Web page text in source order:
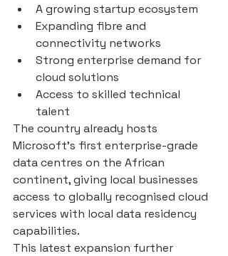
A growing startup ecosystem
Expanding fibre and
connectivity networks
Strong enterprise demand for
cloud solutions
Access to skilled technical
talent
The country already hosts
Microsoft’s first enterprise-grade
data centres on the African
continent, giving local businesses
access to globally recognised cloud
services with local data residency
capabilities.
This latest expansion further